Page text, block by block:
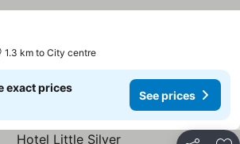
1.3 km to City centre
exact prices
See prices